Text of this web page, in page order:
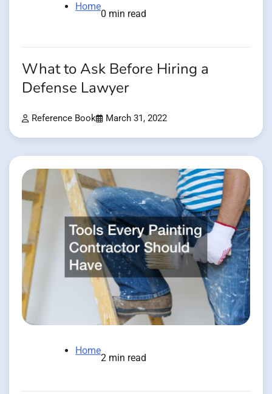
Home
0 min read
What to Ask Before Hiring a
Defense Lawyer
Reference Book March 31, 2022
Home
2 min read